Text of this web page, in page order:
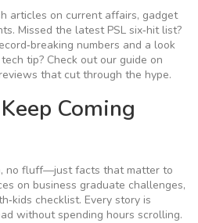
articles on current affairs, gadget
Missed the latest PSL six‑hit list?
numbers and a look
tip? Check out our guide on
that cut through the hype.
Coming
no fluff—just facts that matter to
on business graduate challenges,
checklist. Every story is
without spending hours scrolling.